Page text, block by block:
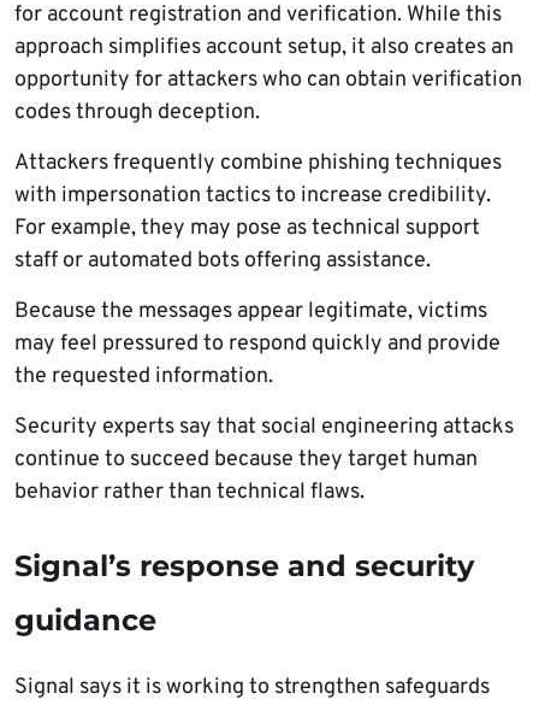
for account registration and verification. While this
approach simplifies account setup, it also creates an
opportunity for attackers who can obtain verification
codes through deception.
Attackers frequently combine phishing techniques
with impersonation tactics to increase credibility.
For example, they may pose as technical support
staff or automated bots offering assistance.
Because the messages appear legitimate, victims
may feel pressured to respond quickly and provide
the requested information.
Security experts say that social engineering attacks
continue to succeed because they target human
behavior rather than technical flaws.
Signal’s response and security
guidance
Signal says it is working to strengthen safeguards